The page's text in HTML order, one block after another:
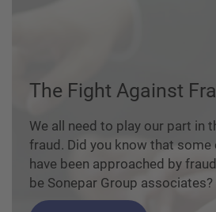
The Fight Against
We all need to play our part in
fraud. Did you know that
have been approached by
be Sonepar Group associates?